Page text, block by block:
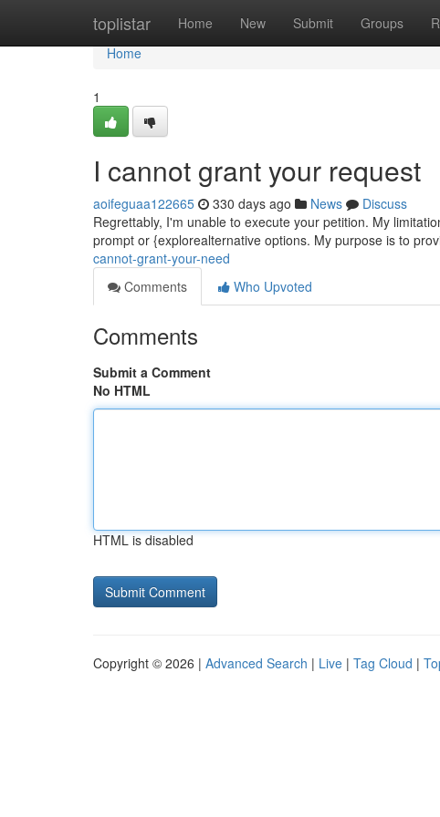
toplistar Home New Submit Groups
Home
Home
1
I cannot grant your request
aoifeguaa122665 330 days ago News
Discuss
Regrettably, I'm unable to execute your petition. My
prompt or {explorealternative options. My purpose is to
cannot-grant-your-need
Comments
Who Upvoted
Comments
Submit a Comment
No HTML
HTML is disabled
Copyright © 2026 | Advanced Search | Live | Tag Cloud |